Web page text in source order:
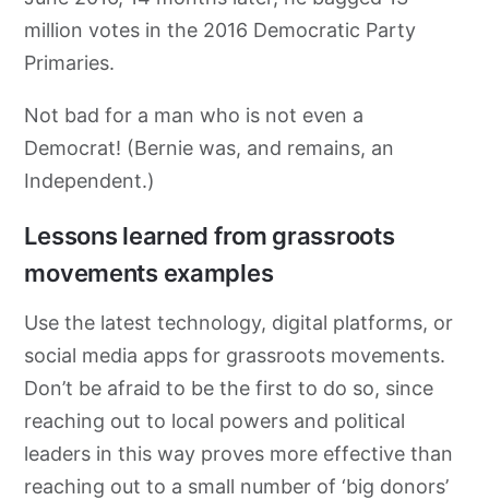
million votes in the 2016 Democratic Party
Primaries.
Not bad for a man who is not even a
Democrat! (Bernie was, and remains, an
Independent.)
Lessons learned from grassroots
movements examples
Use the latest technology, digital platforms, or
social media apps for grassroots movements.
Don’t be afraid to be the first to do so, since
reaching out to local powers and political
leaders in this way proves more effective than
reaching out to a small number of ‘big donors’